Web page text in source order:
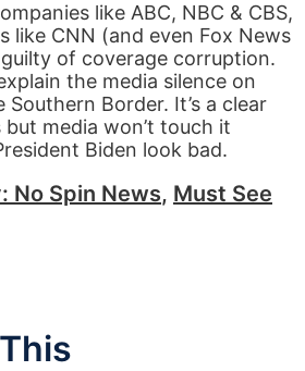
like ABC, NBC & CBS,
like CNN (and even Fox News
of coverage corruption.
the media silence on
Southern Border. It’s a clear
media won’t touch it
Biden look bad.
No Spin News, Must See